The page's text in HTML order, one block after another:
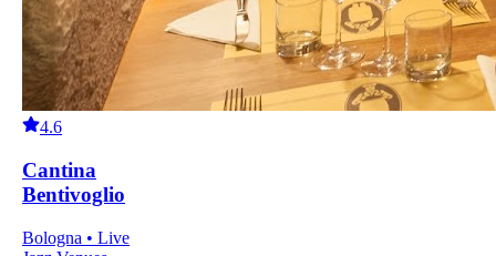
4.6
Cantina
Bentivoglio
Bologna • Live